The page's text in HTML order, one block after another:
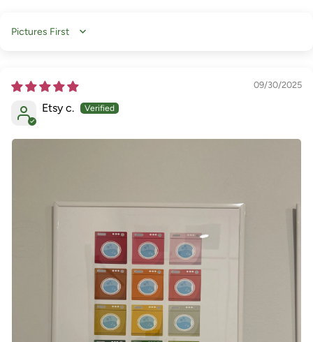
Sort by
09/30/2025
Etsy c.